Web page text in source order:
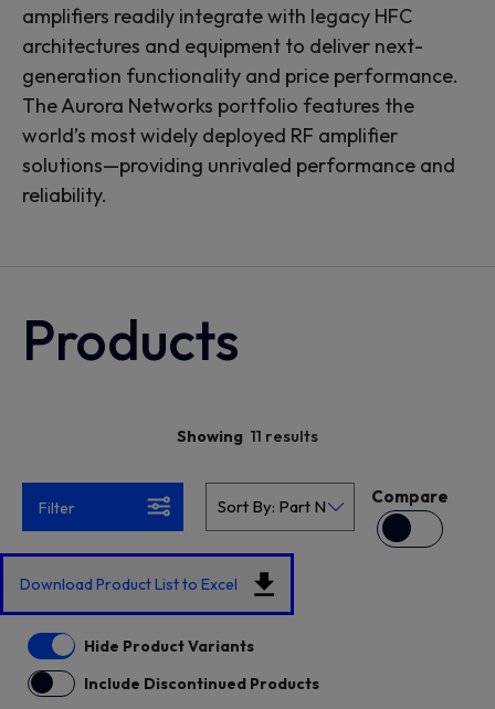
amplifiers readily integrate with legacy HFC
architectures and equipment to deliver next-
generation functionality and price performance.
The Aurora Networks portfolio features the
world’s most widely deployed RF amplifier
solutions—providing unrivaled performance and
reliability.
Products
Showing 11 results
Filter
Compare
Download Product List to Excel
Hide Product Variants
Include Discontinued Products